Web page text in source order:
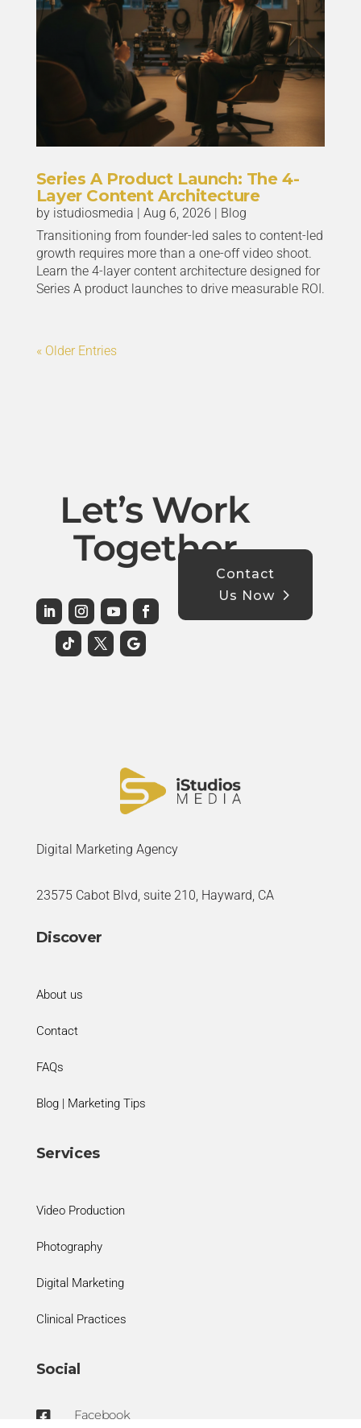
Series A Product Launch: The 4-
Layer Content Architecture
by istudiosmedia | Aug 6, 2026 | Blog
Transitioning from founder-led sales to content-led
growth requires more than a one-off video shoot.
Learn the 4-layer content architecture designed for
Series A product launches to drive measurable ROI.
« Older Entries
Let’s Work
Together
Contact
Us Now
Digital Marketing Agency
23575 Cabot Blvd, suite 210, Hayward, CA
Discover
About us
Contact
FAQs
Blog | Marketing Tips
Services
Video Production
Photography
Digital Marketing
Clinical Practices
Social
 Facebook